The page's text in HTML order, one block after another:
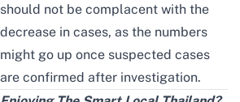
should not be complacent with the
decrease in cases, as the numbers
might go up once suspected cases
are confirmed after investigation.